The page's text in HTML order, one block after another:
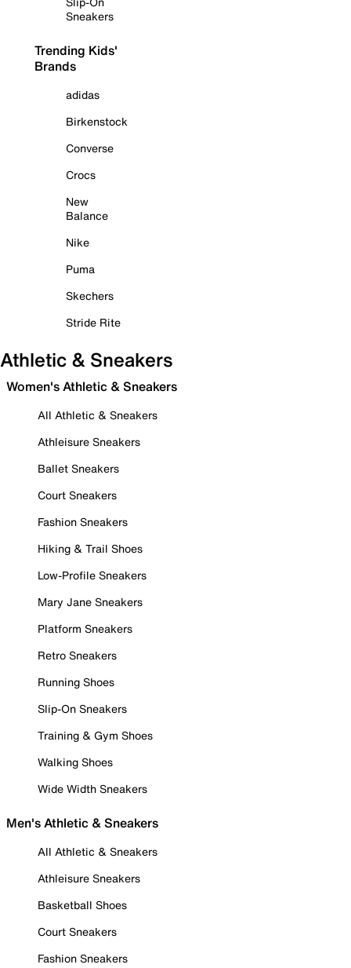
Sneakers
Trending Kids'
Brands
adidas
Birkenstock
Converse
Crocs
New
Balance
Nike
Puma
Skechers
Stride Rite
Athletic & Sneakers
Women's Athletic & Sneakers
All Athletic & Sneakers
Athleisure Sneakers
Ballet Sneakers
Court Sneakers
Fashion Sneakers
Hiking & Trail Shoes
Low-Profile Sneakers
Mary Jane Sneakers
Platform Sneakers
Retro Sneakers
Running Shoes
Slip-On Sneakers
Training & Gym Shoes
Walking Shoes
Wide Width Sneakers
Men's Athletic & Sneakers
All Athletic & Sneakers
Athleisure Sneakers
Basketball Shoes
Court Sneakers
Fashion Sneakers